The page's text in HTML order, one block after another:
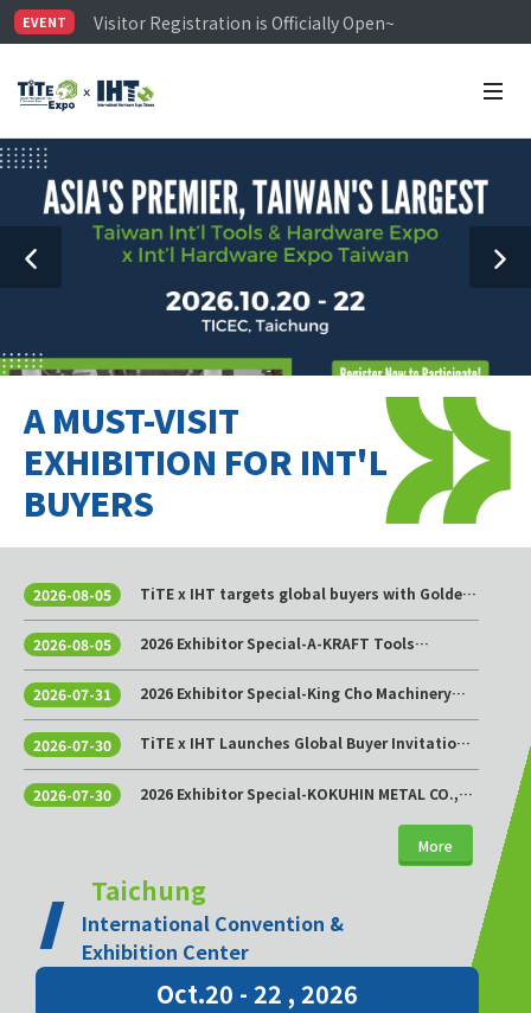
EVENT
Visitor Registration is Officially Open~
TiTE x IHT is Taiwan's largest hardware show. See
A MUST-VISIT
EXHIBITION FOR INT'L
BUYERS
2026-08-05
TiTE x IHT targets global buyers with Golden
2026-08-05
2026 Exhibitor Special-A-KRAFT Tools
2026-07-31
2026 Exhibitor Special-King Cho Machinery
2026-07-30
TiTE x IHT Launches Global Buyer Invitation
Supply Chain Cooperation Hub
2026-07-30
2026 Exhibitor Special-KOKUHIN METAL CO.,
More
Taichung
International Convention &
Exhibition Center
Oct.20 - 22 , 2026